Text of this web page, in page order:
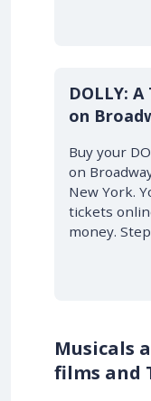
DOLLY:
on
Buy your
on
New York.
tickets
money.
Musicals
films and